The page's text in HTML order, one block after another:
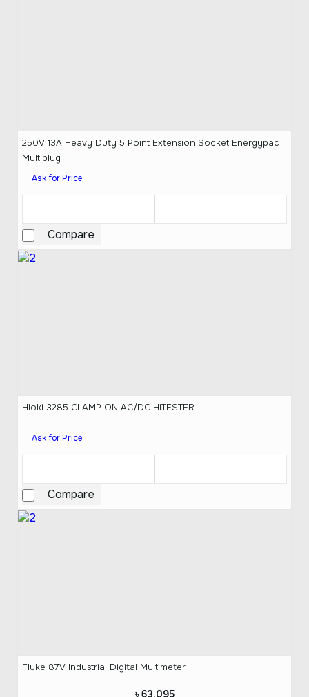
250V 13A Heavy Duty 5 Point Extension Socket Energypac
Multiplug
Ask for Price
Compare
Hioki 3285 CLAMP ON AC/DC HiTESTER
Ask for Price
Compare
Fluke 87V Industrial Digital Multimeter
৳ 63,095